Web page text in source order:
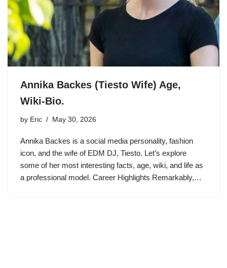
Annika Backes (Tiesto Wife) Age,
Wiki-Bio.
by Eric May 30, 2026
Annika Backes is a social media personality, fashion
icon, and the wife of EDM DJ, Tiesto. Let’s explore
some of her most interesting facts, age, wiki, and life as
a professional model. Career Highlights Remarkably,…